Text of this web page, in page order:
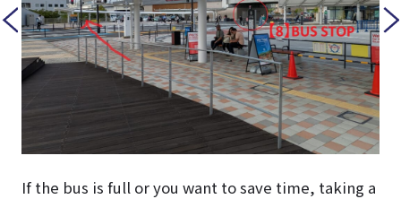
If the bus is full or you want to save time, taking a